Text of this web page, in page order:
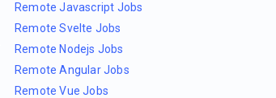
Remote Javascript Jobs
Remote Svelte Jobs
Remote Nodejs Jobs
Remote Angular Jobs
Remote Vue Jobs